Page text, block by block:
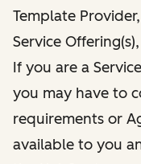
Template
Service
If you are a
you may have to
requirements or
available to you